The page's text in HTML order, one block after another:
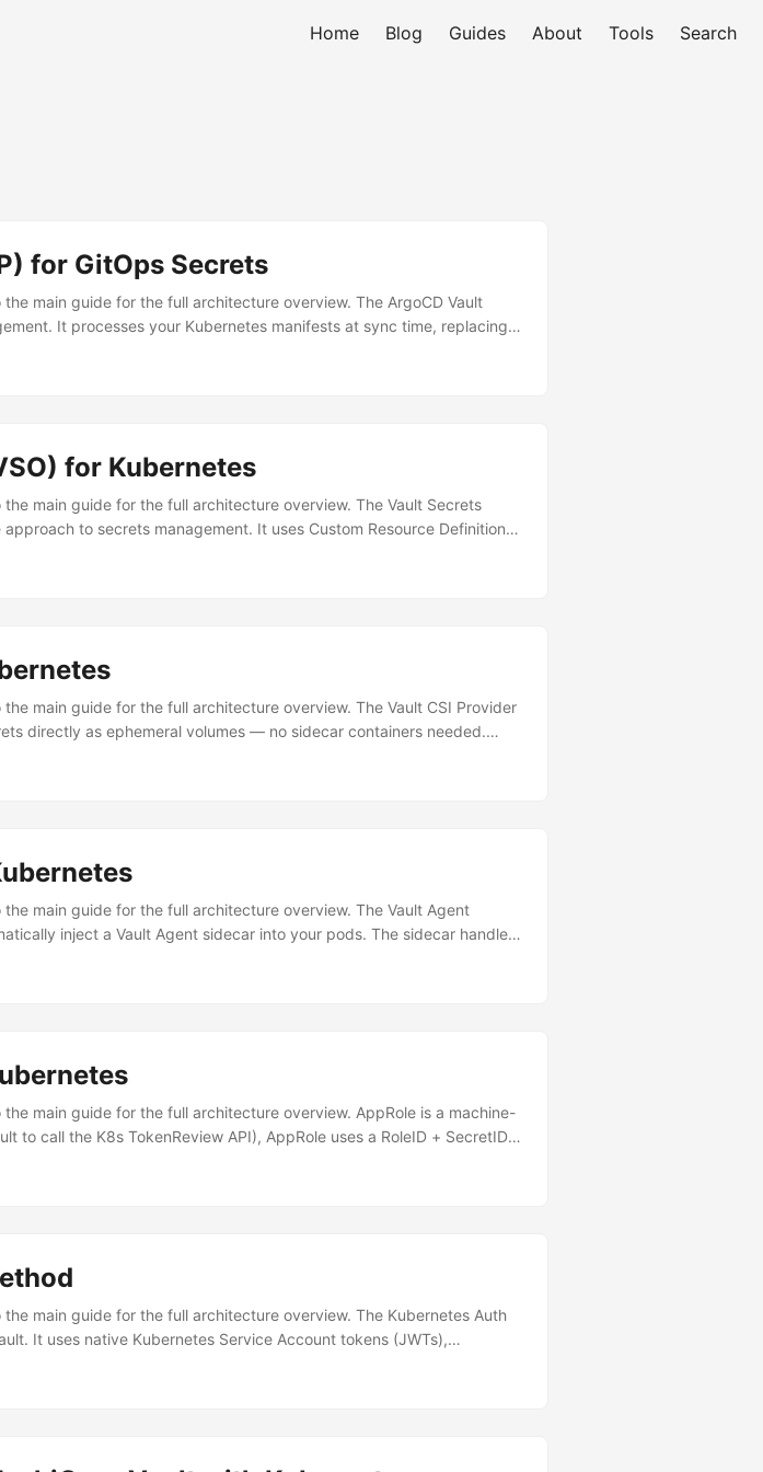
Home Blog Guides About Tools Search
for GitOps Secrets
main guide for the full architecture overview. The ArgoCD Vault
It processes your Kubernetes manifests at sync time, replacing
actual secrets to Git. The Problem AVP Solves WITHOUT AVP:
AVP at startup:...
for Kubernetes
main guide for the full architecture overview. The Vault Secrets
to secrets management. It uses Custom Resource Definitions
fit for GitOps workflows. Why VSO Over Agent Injector? Feature
main guide for the full architecture overview. The Vault CSI Provider
directly as ephemeral volumes — no sidecar containers needed.
Architecture Sidecar per pod DaemonSet per node Resource usage
main guide for the full architecture overview. The Vault Agent
inject a Vault Agent sidecar into your pods. The sidecar handles
application just reads files from a shared volume. Architecture
│ │ │ │ └──────────┬───────────┘ │ │ │
│ │ │ │ │ ┌──────────────────┐ │ │ │ │
│ │ │ (Deployment) │ pod creation ▼ │ │
Server │ │ │ └──────────────┘ │
Installation The injector is installed
main guide for the full architecture overview. AppRole is a machine-
to call the K8s TokenReview API), AppRole uses a RoleID + SecretID
When to Use AppRole Over Kubernetes Auth Scenario Use
main guide for the full architecture overview. The Kubernetes Auth
It uses native Kubernetes Service Account tokens (JWTs),
jumping into commands, let’s understand what each component